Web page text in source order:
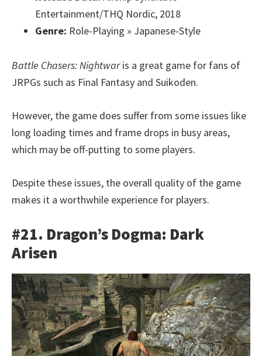
Entertainment/THQ Nordic, 2018
Genre: Role-Playing » Japanese-Style
Battle Chasers: Nightwaris a great game for fans of
JRPGs such as Final Fantasy and Suikoden.
However, the game does suffer from some issues like
long loading times and frame drops in busy areas,
which may be off-putting to some players.
Despite these issues, the overall quality of the game
makes it a worthwhile experience for players.
#21. Dragon’s Dogma: Dark
Arisen